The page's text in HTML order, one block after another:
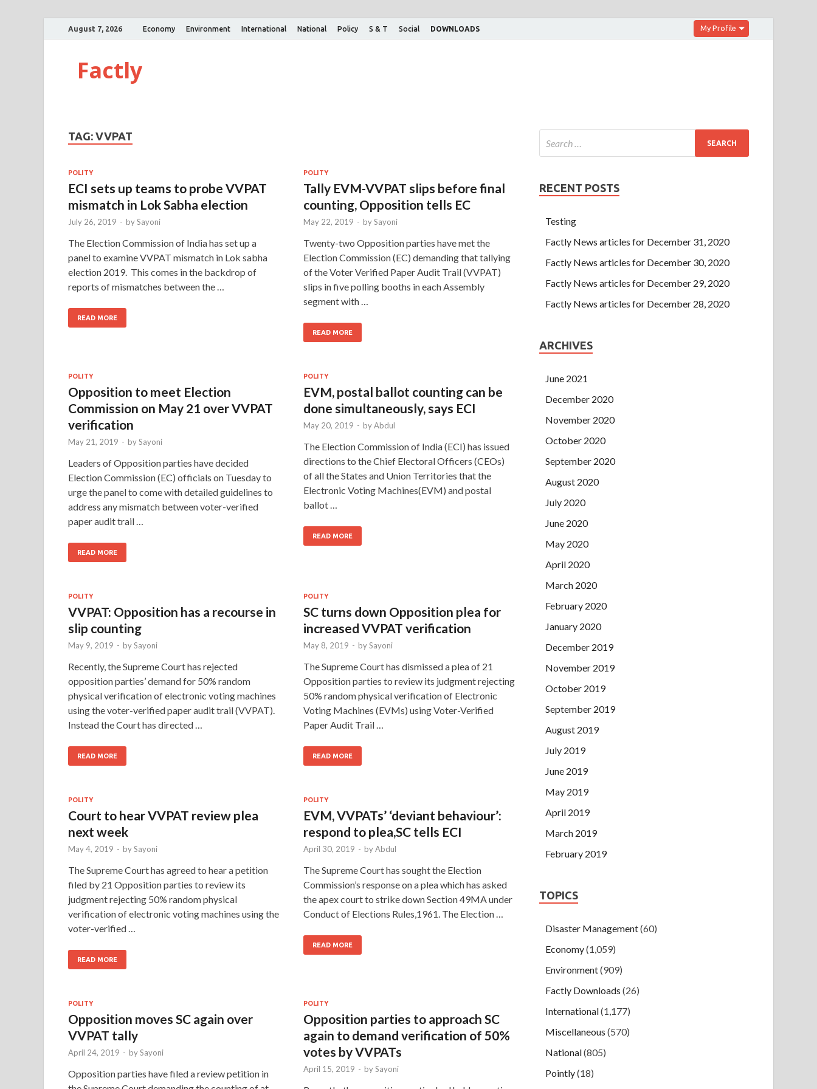
August 7, 2026 Economy Environment International National Policy S & T Social DOWNLOADS My Profile
Factly
TAG: VVPAT
POLITY
ECI sets up teams to probe VVPAT
mismatch in Lok Sabha election
July 26, 2019 - bySayoni
The Election Commission of India has set up a
panel to examine VVPAT mismatch in Lok sabha
election 2019. This comes in the backdrop of
reports of mismatches between the …
READ MORE
POLITY
Tally EVM-VVPAT slips before final
counting, Opposition tells EC
May 22, 2019 - bySayoni
Twenty-two Opposition parties have met the
Election Commission (EC) demanding that tallying
of the Voter Verified Paper Audit Trail (VVPAT)
slips in five polling booths in each Assembly
segment with …
READ MORE
POLITY
Opposition to meet Election
Commission on May 21 over VVPAT
verification
May 21, 2019 - bySayoni
Leaders of Opposition parties have decided
Election Commission (EC) officials on Tuesday to
urge the panel to come with detailed guidelines to
address any mismatch between voter-verified
paper audit trail …
READ MORE
POLITY
EVM, postal ballot counting can be
done simultaneously, says ECI
May 20, 2019 - byAbdul
The Election Commission of India (ECI) has issued
directions to the Chief Electoral Officers (CEOs)
of all the States and Union Territories that the
Electronic Voting Machines(EVM) and postal
ballot …
READ MORE
POLITY
VVPAT: Opposition has a recourse in
slip counting
May 9, 2019 - bySayoni
Recently, the Supreme Court has rejected
opposition parties’ demand for 50% random
physical verification of electronic voting machines
using the voter-verified paper audit trail (VVPAT).
Instead the Court has directed …
READ MORE
POLITY
SC turns down Opposition plea for
increased VVPAT verification
May 8, 2019 - bySayoni
The Supreme Court has dismissed a plea of 21
Opposition parties to review its judgment rejecting
50% random physical verification of Electronic
Voting Machines (EVMs) using Voter-Verified
Paper Audit Trail …
READ MORE
POLITY
Court to hear VVPAT review plea
next week
May 4, 2019 - bySayoni
The Supreme Court has agreed to hear a petition
filed by 21 Opposition parties to review its
judgment rejecting 50% random physical
verification of electronic voting machines using the
voter-verified …
READ MORE
POLITY
EVM, VVPATs’ ‘deviant behaviour’:
respond to plea,SC tells ECI
April 30, 2019 - byAbdul
The Supreme Court has sought the Election
Commission’s response on a plea which has asked
the apex court to strike down Section 49MA under
Conduct of Elections Rules,1961. The Election …
READ MORE
POLITY
Opposition moves SC again over
VVPAT tally
April 24, 2019 - bySayoni
Opposition parties have filed a review petition in
POLITY
Opposition parties to approach SC
again to demand verification of 50%
votes by VVPATs
April 15, 2019 - bySayoni
RECENT POSTS
Testing
Factly News articles for December 31, 2020
Factly News articles for December 30, 2020
Factly News articles for December 29, 2020
Factly News articles for December 28, 2020
ARCHIVES
June 2021
December 2020
November 2020
October 2020
September 2020
August 2020
July 2020
June 2020
May 2020
April 2020
March 2020
February 2020
January 2020
December 2019
November 2019
October 2019
September 2019
August 2019
July 2019
June 2019
May 2019
April 2019
March 2019
February 2019
TOPICS
Disaster Management(60)
Economy(1,059)
Environment(909)
Factly Downloads (26)
International(1,177)
Miscellaneous (570)
National(805)
Pointly(18)